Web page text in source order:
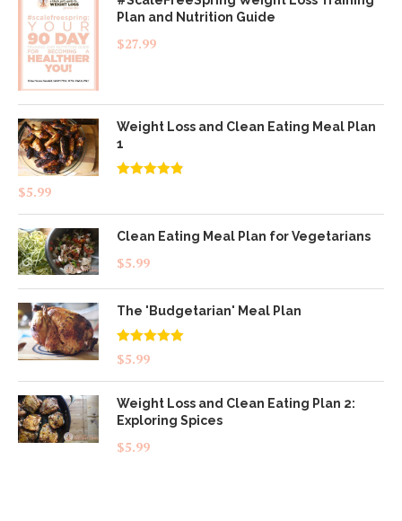
Plan and Nutrition Guide
$27.99
Weight Loss and Clean Eating Meal Plan
1
$5.99
Clean Eating Meal Plan for Vegetarians
$5.99
The 'Budgetarian' Meal Plan
Rated5.00
out of 5
$5.99
Weight Loss and Clean Eating Plan 2:
Exploring Spices
$5.99